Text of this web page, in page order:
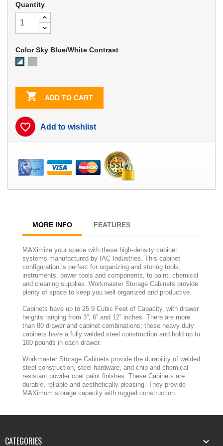
Quantity
Color Sky Blue/White Contrast
 ADD TO CART
favorite_border Add to wishlist
MORE INFO FEATURES
MAXimize your space with these high-density cabinet
systems manufactured by IAC Industries. This cabinet
configuration is perfect for organizing and storing tools,
instruments, power tools and components, to paint, chemical
and cleaning supplies. Workmaster Storage Cabinets provide
plenty of space to keep you well organized and productive.
Cabinets have up to 25.9 Cubic Feet of Capacity, with drawer
heights ranging from 3”, 6” and 12” inches. There are more
than 80 drawer and cabinet combinations; these heavy duty
cabinets have a fully welded steel construction and hold up to
100 pounds in each drawer.
Workmaster Storage Cabinets provide the durability of welded
steel construction, steel hardware, and chip and chemical-
resistant powder coat paint finishes. These Cabinets are
durable, reliable and aesthetically pleasing. They provide
MAXimum storage capacity with rugged construction.
CATEGORIES 